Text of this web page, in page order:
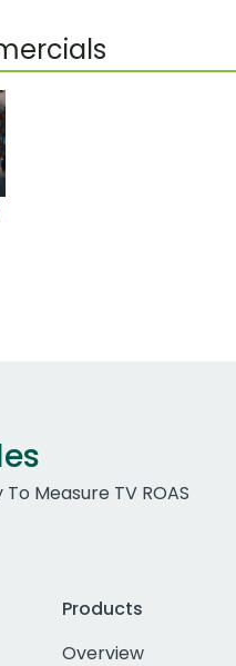
Measure TV ROAS
Products
Overview